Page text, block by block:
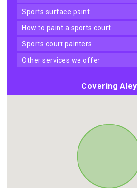
sports surface paint
how to paint a sports court
sports court painters
other services we offer
Covering Aley